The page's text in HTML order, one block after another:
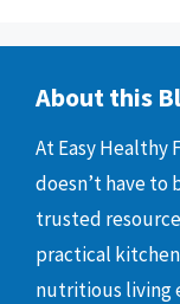
About this
At Easy Healthy
doesn’t have to
trusted
practical
nutritious living